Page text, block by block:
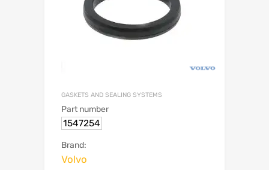
GASKETS AND SEALING SYSTEMS
Part number
1547254
Brand:
Volvo